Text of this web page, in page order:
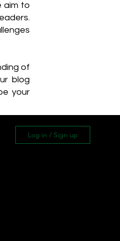
aim to
of
blog
your
Log in / Sign up